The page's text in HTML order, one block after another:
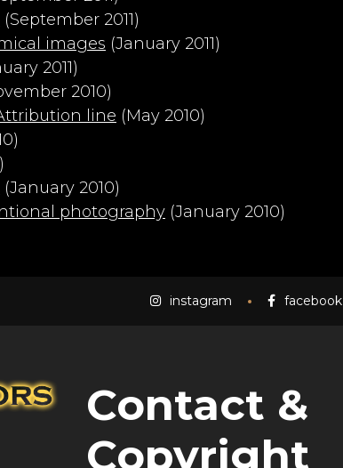
(September 2011)
images (January 2011)
2011)
2010)
line (May 2010)
(January 2010)
photography (January 2010)
instagram facebook
Contact &
Copyright